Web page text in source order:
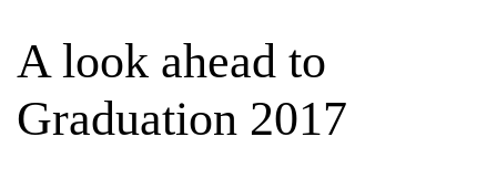
A look ahead to
Graduation 2017